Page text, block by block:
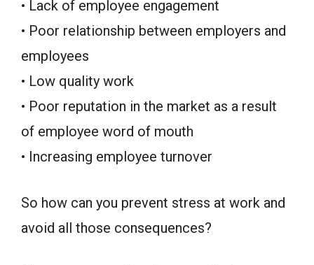
• Lack of employee engagement
• Poor relationship between employers and
employees
• Low quality work
• Poor reputation in the market as a result
of employee word of mouth
• Increasing employee turnover
So how can you prevent stress at work and
avoid all those consequences?